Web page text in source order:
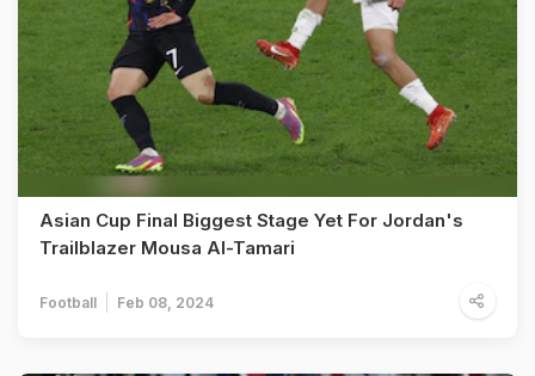
Asian Cup Final Biggest Stage Yet For Jordan's
Trailblazer Mousa Al-Tamari
Football Feb 08, 2024